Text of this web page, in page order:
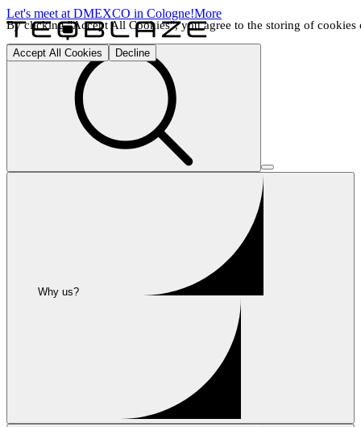
By clicking "Accept All Cookies", you agree to the storing of cookies
Accept All Cookies Decline
Let's meet at DMEXCO in Cologne!More
Why us?